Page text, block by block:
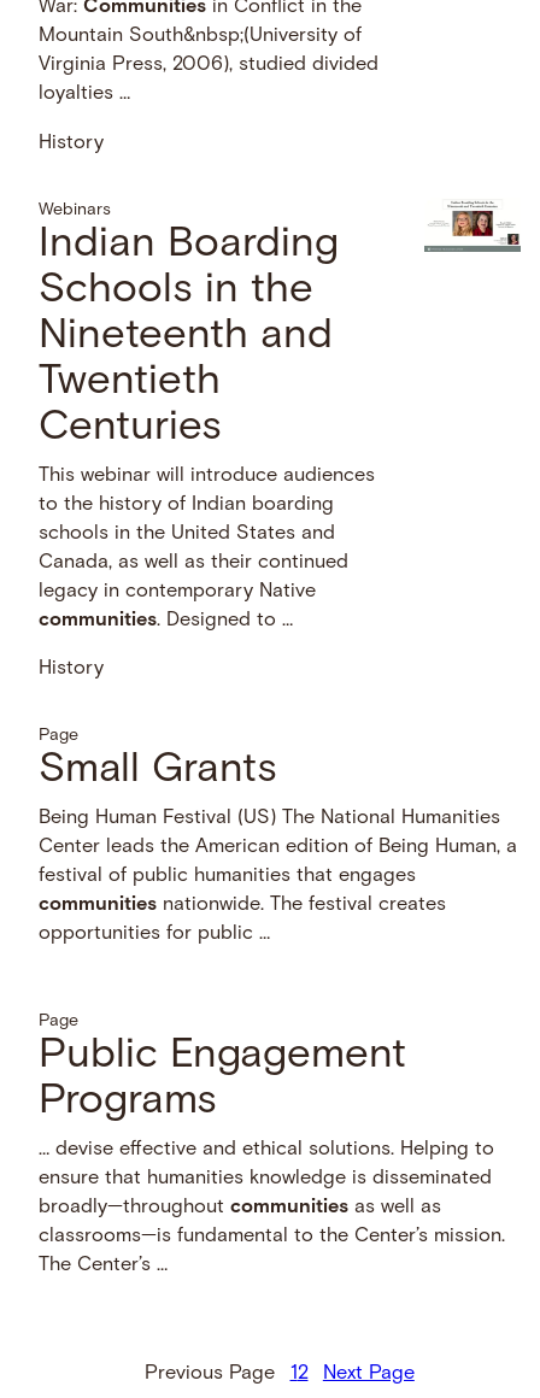
War:Communities in Conflict in the
Mountain South&nbsp;(University of
Virginia Press, 2006), studied divided
loyalties …
History
Webinars
Indian Boarding
Schools in the
Nineteenth and
Twentieth
Centuries
This webinar will introduce audiences
to the history of Indian boarding
schools in the United States and
Canada, as well as their continued
legacy in contemporary Native
communities. Designed to …
History
Page
Small Grants
Being Human Festival (US) The National Humanities
Center leads the American edition of Being Human, a
festival of public humanities that engages
communities nationwide. The festival creates
opportunities for public …
Page
Public Engagement
Programs
… devise effective and ethical solutions. Helping to
ensure that humanities knowledge is disseminated
broadly—throughoutcommunities as well as
classrooms—is fundamental to the Center’s mission.
The Center’s …
Previous Page 12 Next Page